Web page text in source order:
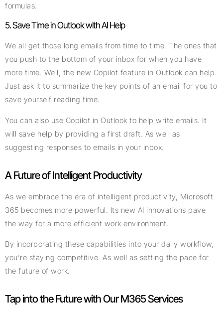
formulas.
5. Save Time in Outlook with AI Help
We all get those long emails from time to time. The ones that
you push to the bottom of your inbox for when you have
more time. Well, the new Copilot feature in Outlook can help.
Just ask it to summarize the key points of an email for you to
save yourself reading time.
You can also use Copilot in Outlook to help write emails. It
will save help by providing a first draft. As well as
suggesting responses to emails in your inbox.
A Future of Intelligent Productivity
As we embrace the era of intelligent productivity, Microsoft
365 becomes more powerful. Its new AI innovations pave
the way for a more efficient work environment.
By incorporating these capabilities into your daily workflow,
you’re staying competitive. As well as setting the pace for
the future of work.
Tap into the Future with Our M365 Services